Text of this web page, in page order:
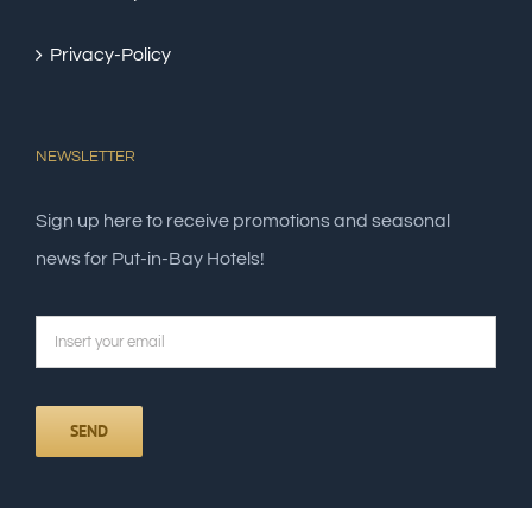
Privacy-Policy
NEWSLETTER
Sign up here to receive promotions and seasonal
news for Put-in-Bay Hotels!